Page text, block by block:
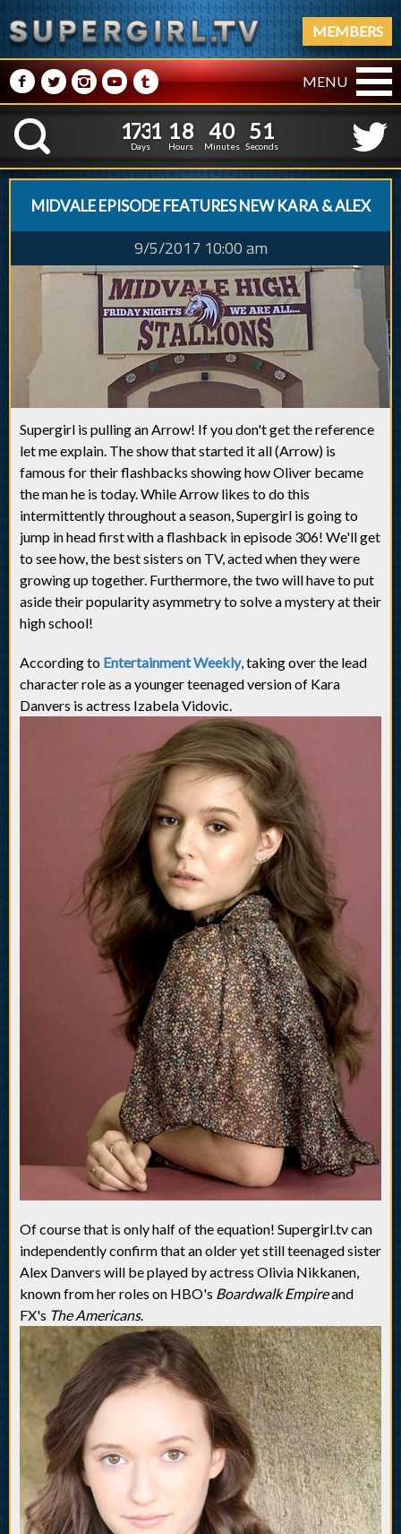
MEMBERS
M NPRQ MENU
K
1
1
7
7
3
3
1
1
Days
1
1
8
8
Hours
4
4
0
0
Minutes
5
4
2
1
Seconds
MIDVALE EPISODE FEATURES NEW KARA & ALEX
9/5/2017 10:00 am
Supergirl is pulling an Arrow! If you don't get the reference
let me explain. The show that started it all (Arrow) is
famous for their flashbacks showing how Oliver became
the man he is today. While Arrow likes to do this
intermittently throughout a season, Supergirl is going to
jump in head first with a flashback in episode 306! We'll get
to see how, the best sisters on TV, acted when they were
growing up together. Furthermore, the two will have to put
aside their popularity asymmetry to solve a mystery at their
high school!
According to Entertainment Weekly, taking over the lead
character role as a younger teenaged version of Kara
Danvers is actress Izabela Vidovic.
Of course that is only half of the equation! Supergirl.tv can
independently confirm that an older yet still teenaged sister
Alex Danvers will be played by actress Olivia Nikkanen,
known from her roles on HBO's Boardwalk Empireand
FX's The Americans.